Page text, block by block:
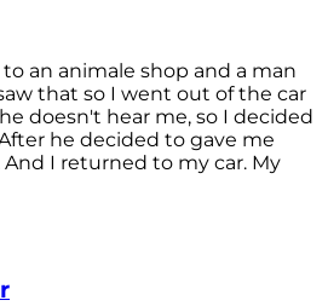
an animale shop and a man
that so I went out of the car
doesn't hear me, so I decided
he decided to gave me
I returned to my car. My